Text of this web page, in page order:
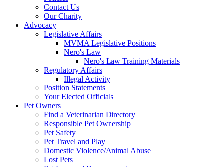
Contact Us
Our Charity
Advocacy
Legislative Affairs
MVMA Legislative Positions
Nero's Law
Nero's Law Training Materials
Regulatory Affairs
Illegal Activity
Position Statements
Your Elected Officials
Pet Owners
Find a Veterinarian Directory
Responsible Pet Ownership
Pet Safety
Pet Travel and Play
Domestic Violence/Animal Abuse
Lost Pets